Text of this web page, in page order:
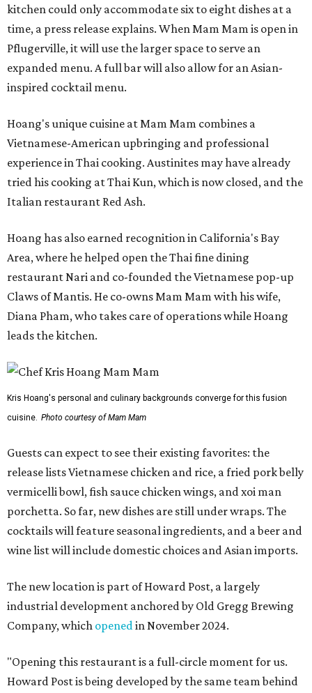
kitchen could only accommodate six to eight dishes at a
time, a press release explains. When Mam Mam is open in
Pflugerville, it will use the larger space to serve an
expanded menu. A full bar will also allow for an Asian-
inspired cocktail menu.
Hoang's unique cuisine at Mam Mam combines a
Vietnamese-American upbringing and professional
experience in Thai cooking. Austinites may have already
tried his cooking at Thai Kun, which is now closed, and the
Italian restaurant Red Ash.
Hoang has also earned recognition in California's Bay
Area, where he helped open the Thai fine dining
restaurant Nari and co-founded the Vietnamese pop-up
Claws of Mantis. He co-owns Mam Mam with his wife,
Diana Pham, who takes care of operations while Hoang
leads the kitchen.
Kris Hoang's personal and culinary backgrounds converge for this fusion
cuisine. Photo courtesy of Mam Mam
Guests can expect to see their existing favorites: the
release lists Vietnamese chicken and rice, a fried pork belly
vermicelli bowl, fish sauce chicken wings, and xoi man
porchetta. So far, new dishes are still under wraps. The
cocktails will feature seasonal ingredients, and a beer and
wine list will include domestic choices and Asian imports.
The new location is part of Howard Post, a largely
industrial development anchored by Old Gregg Brewing
Company, which openedin November 2024.
"Opening this restaurant is a full-circle moment for us.
Howard Post is being developed by the same team behind